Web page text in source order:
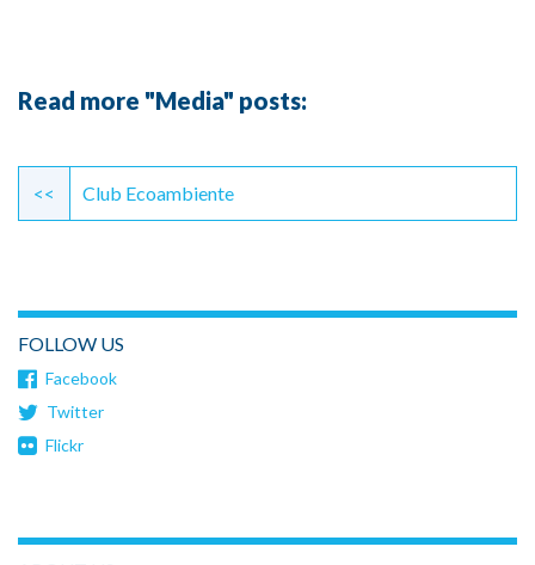
Read more "Media" posts:
Continue
Reading
<< Club Ecoambiente
FOLLOW US
Facebook
Twitter
Flickr